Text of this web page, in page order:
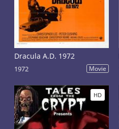
Dracula A.D. 1972
1972 Movie
HD